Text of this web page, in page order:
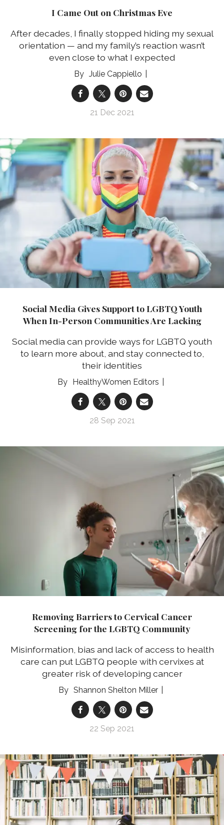
I Came Out on Christmas Eve
After decades, I finally stopped hiding my sexual
orientation ⁠— and my family’s reaction wasn’t
even close to what I expected
Julie Cappiello
21 Dec 2021
Social Media Gives Support to LGBTQ Youth
When In-Person Communities Are Lacking
Social media can provide ways for LGBTQ youth
to learn more about, and stay connected to,
their identities
HealthyWomen Editors
28 Sep 2021
Removing Barriers to Cervical Cancer
Screening for the LGBTQ Community
Misinformation, bias and lack of access to health
care can put LGBTQ people with cervixes at
greater risk of developing cancer
Shannon Shelton Miller
22 Sep 2021